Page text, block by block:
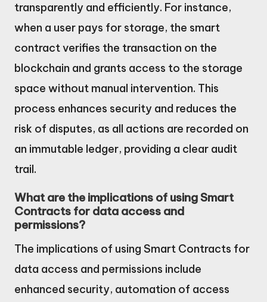
transparently and efficiently. For instance,
when a user pays for storage, the smart
contract verifies the transaction on the
blockchain and grants access to the storage
space without manual intervention. This
process enhances security and reduces the
risk of disputes, as all actions are recorded on
an immutable ledger, providing a clear audit
trail.
What are the implications of using Smart
Contracts for data access and
permissions?
The implications of using Smart Contracts for
data access and permissions include
enhanced security, automation of access